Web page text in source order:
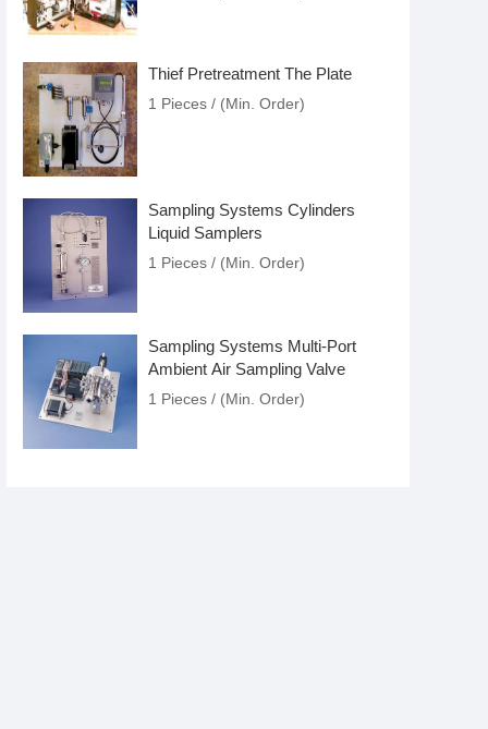
Thief Pretreatment The Plate
1 Pieces / (Min. Order)
Sampling Systems Cylinders
Liquid Samplers
1 Pieces / (Min. Order)
Sampling Systems Multi-Port
Ambient Air Sampling Valve
1 Pieces / (Min. Order)